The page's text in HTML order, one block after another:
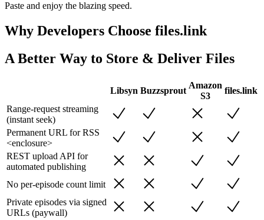
Paste and enjoy the blazing speed.
Why Developers Choose files.link
A Better Way to Store & Deliver Files
Libsyn Buzzsprout
Amazon
S3
files.link
Range-request streaming
(instant seek)
Permanent URL for RSS
<enclosure>
REST upload API for
automated publishing
No per-episode count limit
Private episodes via signed
URLs (paywall)